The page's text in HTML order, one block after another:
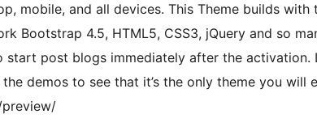
mobile, and all devices. This Theme builds with
Bootstrap 4.5, HTML5, CSS3, jQuery and so
start post blogs immediately after the activation.
demos to see that it’s the only theme you will